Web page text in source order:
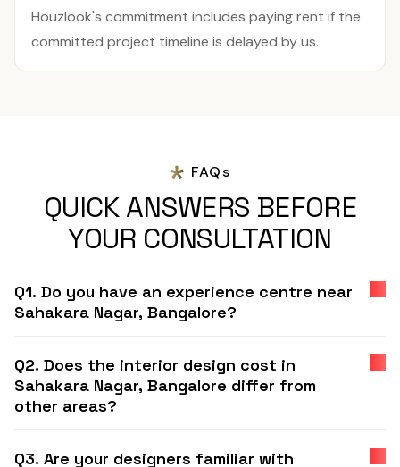
Houzlook's commitment includes paying rent if the
committed project timeline is delayed by us.
FAQs
QUICK ANSWERS BEFORE
YOUR CONSULTATION
Q1. Do you have an experience centre near
Sahakara Nagar, Bangalore?
Q2. Does the interior design cost in
Sahakara Nagar, Bangalore differ from
other areas?
Q3. Are your designers familiar with